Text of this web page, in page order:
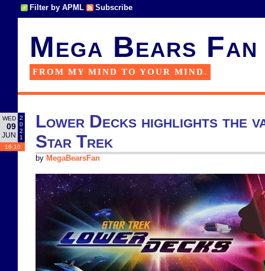
Filter by APML Subscribe
Mega Bears Fan
FROM MY MIND TO YOUR MIND.
WED
09
JUN
2
0
2
1
16:10
Lower Decks highlights the
Star Trek
by MegaBearsFan